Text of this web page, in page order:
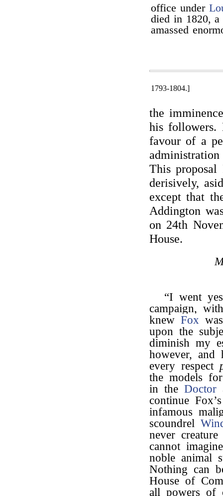
office under
died in 1820, a
amassed
1793-1804.]
the
his followers.
favour of a
This proposal
derisively,
except that
Addington
on 24th
House.
“I went
campaign,
knew Fox
upon the
diminish my
however,
every respect
the models
in the Doctor
continue
infamous
scoundrel
never
cannot
noble animal
Nothing can
House of
all powers of